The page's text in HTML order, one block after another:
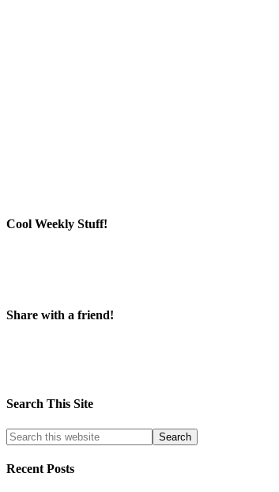
Cool Weekly Stuff!
Share with a friend!
Search This Site
Recent Posts